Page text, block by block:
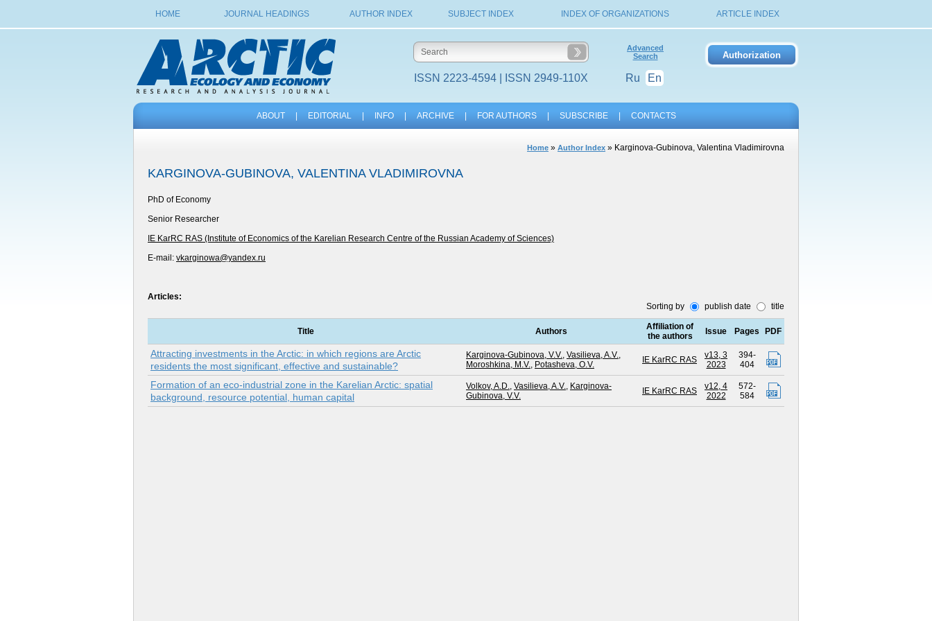
HOME JOURNAL HEADINGS AUTHOR INDEX SUBJECT INDEX INDEX OF ORGANIZATIONS ARTICLE INDEX
ISSN 2223-4594 | ISSN 2949-110X
Advanced
Search
Ru En
ABOUT EDITORIAL INFO ARCHIVE FOR AUTHORS SUBSCRIBE CONTACTS
Home » Author Index » Karginova-Gubinova, Valentina Vladimirovna
KARGINOVA-GUBINOVA, VALENTINA VLADIMIROVNA
PhD of Economy
Senior Researcher
IE KarRC RAS (Institute of Economics of the Karelian Research Centre of the Russian Academy of Sciences)
E-mail: vkarginowa@yandex.ru
Articles:
Sorting by
publish date title
Title Authors
Affiliation of
the authors
Issue Pages PDF
Attracting investments in the Arctic: in which regions are Arctic
residents the most significant, effective and sustainable?
Karginova-Gubinova, V.V., Vasilieva, A.V.,
Moroshkina, M.V., Potasheva, O.V. IE KarRC RAS
v13, 3
2023
394-
404
Formation of an eco-industrial zone in the Karelian Arctic: spatial
background, resource potential, human capital
Volkov, A.D., Vasilieva, A.V., Karginova-
Gubinova, V.V.
IE KarRC RAS
v12, 4
2022
572-
584